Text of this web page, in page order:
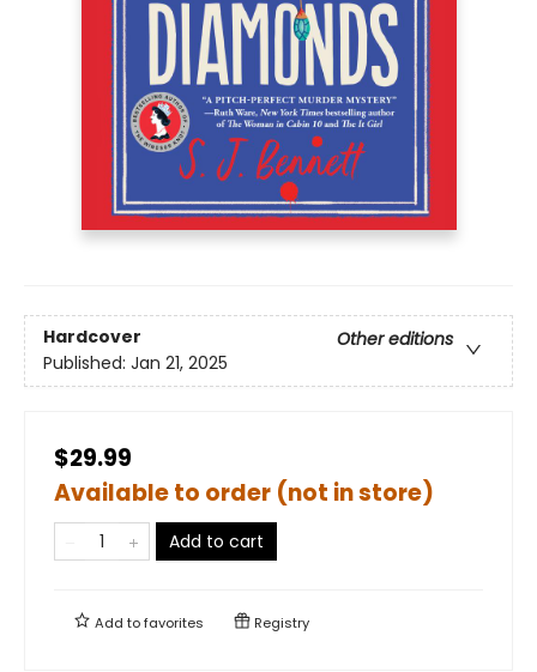
Hardcover
Other editions
Published: Jan 21, 2025
$29.99
Available to order (not in store)
Add to cart
Add tofavorites Registry